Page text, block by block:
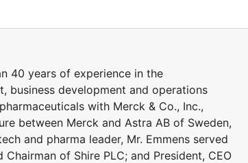
40 years of experience in the
business development and operations
with Merck & Co., Inc.,
between Merck and Astra AB of Sweden,
and pharma leader, Mr. Emmens served
of Shire PLC; and President, CEO